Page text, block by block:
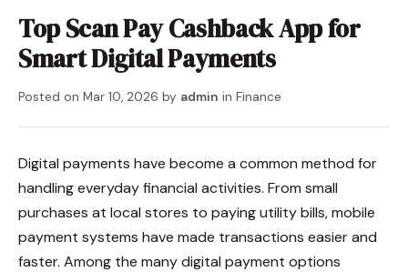
Top Scan Pay Cashback App for
Smart Digital Payments
Posted on Mar 10, 2026 by admin in Finance
Digital payments have become a common method for
handling everyday financial activities. From small
purchases at local stores to paying utility bills, mobile
payment systems have made transactions easier and
faster. Among the many digital payment options